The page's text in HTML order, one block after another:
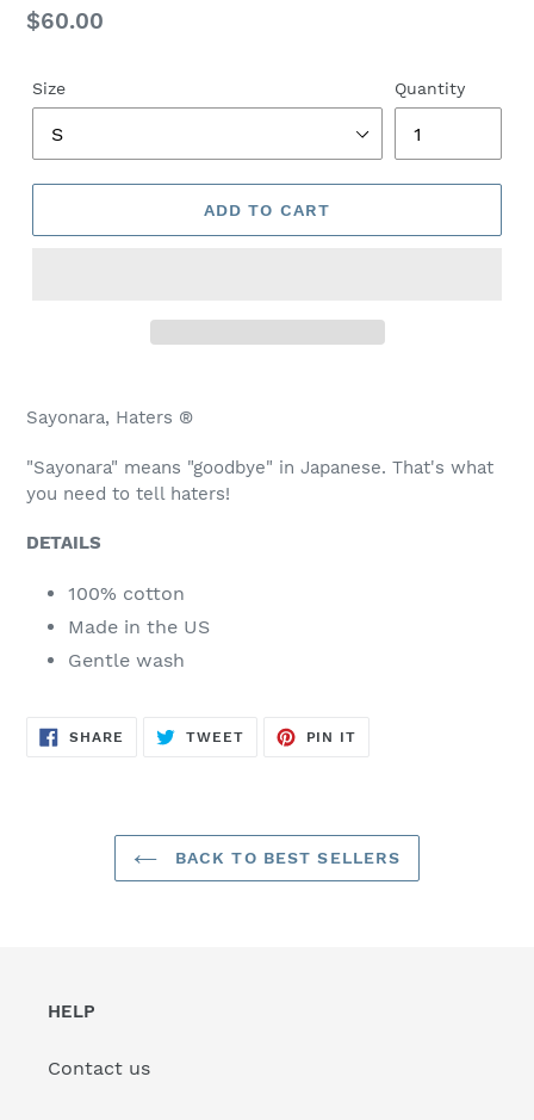
Regular
$60.00
Size Quantity
ADD TO CART
product
your
cart
Sayonara, Haters ®
"Sayonara" means "goodbye" in Japanese. That's what
you need to tell haters!
DETAILS
100% cotton
Made in the US
Gentle wash
SHARE SHARE
ON
TWEETTWEET
PIN IT
BACK TO BEST SELLERS
HELP
Contact us